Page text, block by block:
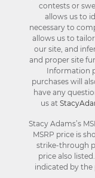
contests or
allows us to
necessary to
allows us to
our site, and
and proper site
Information
purchases will
have any
us at
Stacy Adams’s
MSRP price is
strike-through
price also
indicated by the